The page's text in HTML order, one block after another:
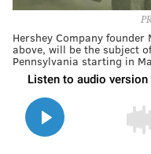
Hershey Company
above, will be the subject
Pennsylvania starting in